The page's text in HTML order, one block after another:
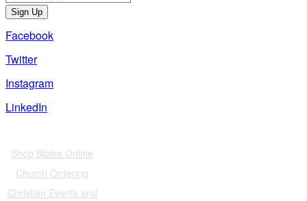
Sign Up
Facebook
Twitter
Instagram
LinkedIn
Shop Bibles Online
Church Ordering
Christian Events and